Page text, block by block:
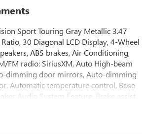
Seat
Sport Touring Gray Metallic 3.47
30 Diagonal LCD Display, 4-Wheel
ABS brakes, Air Conditioning,
FM radio: SiriusXM, Auto High-beam
dimming door mirrors, Auto-dimming
Automatic temperature control, Bose
Audio System Feature, Brake assist,
Lumbar Seat Adjuster, Driver 8-Way